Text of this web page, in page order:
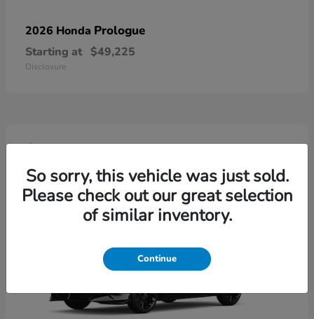
2026 Honda Prologue
Starting at $49,225
Disclosure
4So sorry, this vehicle was just sold.
Please check out our great selection
of similar inventory.
Continue